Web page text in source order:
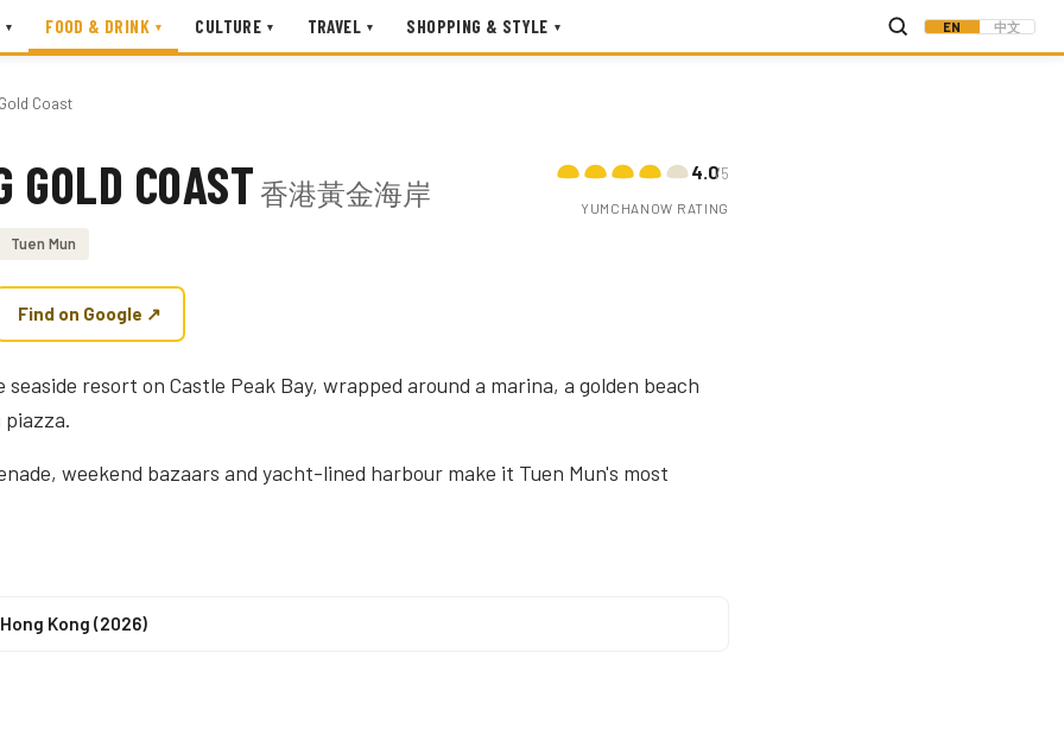
▾ FOOD & DRINK ▾ CULTURE ▾ TRAVEL ▾ SHOPPING & STYLE ▾ EN 中文
Coast
GOLD COAST 香港黃金海岸
Tuen Mun
4.0/5
YUMCHANOW RATING
Find on Google ↗
resort on Castle Peak Bay, wrapped around a marina, a golden beach
weekend bazaars and yacht-lined harbour make it Tuen Mun's most
Kong (2026)